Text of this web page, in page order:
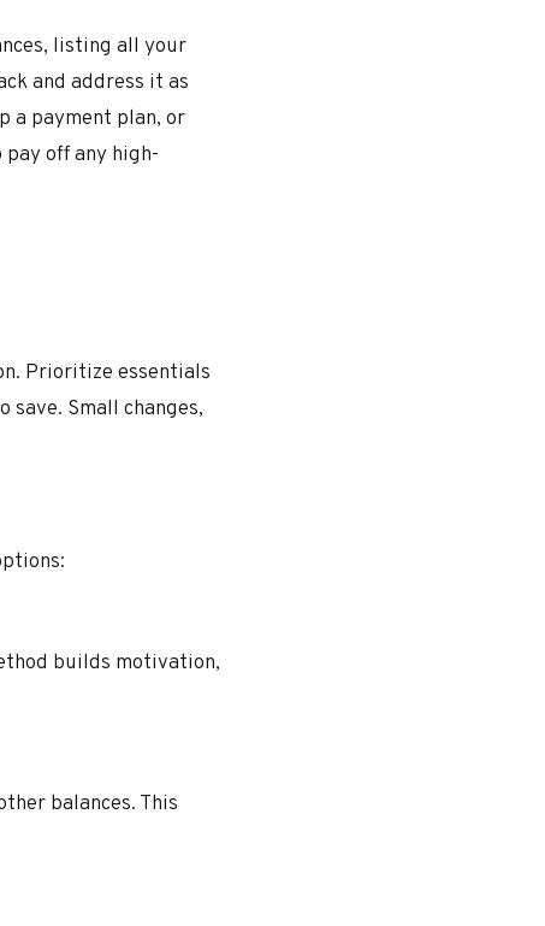
listing all your
and address it as
a payment plan, or
off any high-
Prioritize essentials
save. Small changes,
builds motivation,
balances. This